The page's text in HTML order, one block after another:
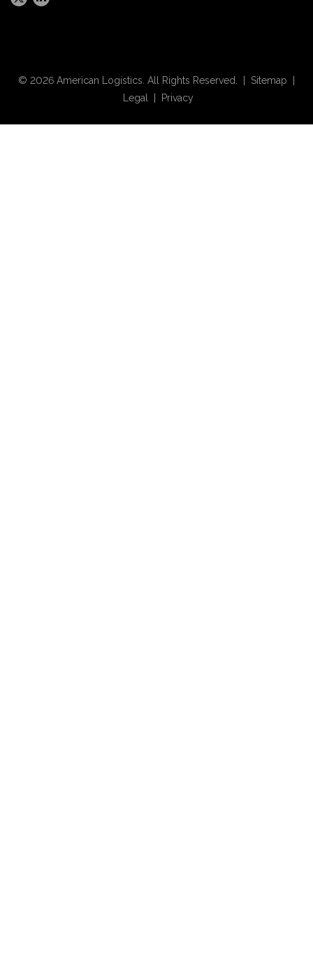
© 2026 American Logistics. All Rights Reserved. | Sitemap
Legal| Privacy